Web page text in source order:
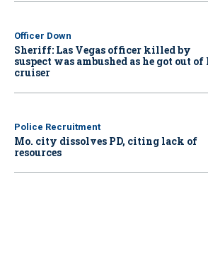
Officer Down
Sheriff: Las Vegas officer killed by
suspect was ambushed as he got out of
cruiser
Police Recruitment
Mo. city dissolves PD, citing lack of
resources